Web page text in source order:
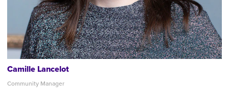
Camille Lancelot
Community Manager